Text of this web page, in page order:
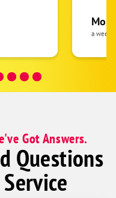
pride
the
was
a week
Got Answers.
Questions